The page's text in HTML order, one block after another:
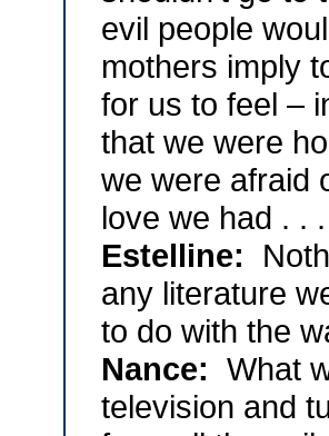
evil people
mothers imply
for us to feel –
that we were
we were afraid
love we had . . .
Estelline:
any literature
to do with the
Nance: What
television and